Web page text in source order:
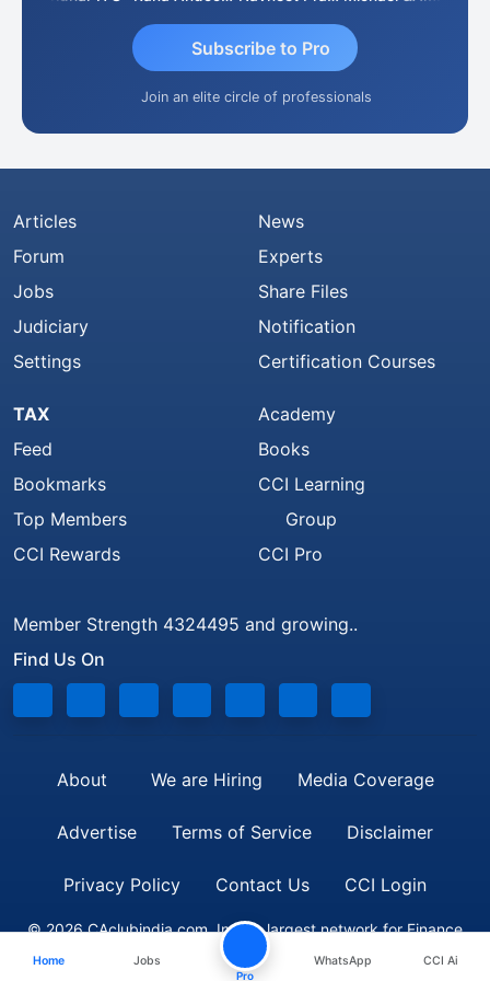
Subscribe to Pro
Join an elite circle of professionals
Articles
Forum
Jobs
Judiciary
Settings
News
Experts
Share Files
Notification
Certification Courses
TAX
Feed
Bookmarks
Top Members
CCI Rewards
Academy
Books
CCI Learning
Group
CCI Pro
Member Strength 4324495 and growing..
Find Us On
About We are Hiring Media Coverage
Advertise Terms of Service Disclaimer
Privacy Policy Contact Us CCI Login
© 2026 CAclubindia.com. India's largest network for Finance
Professionals
Home Jobs
Pro
WhatsApp CCI Ai